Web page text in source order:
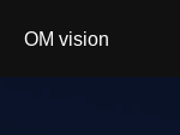
OM vision